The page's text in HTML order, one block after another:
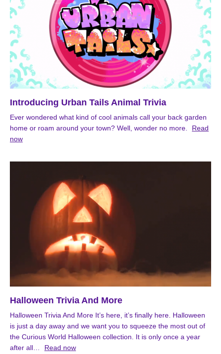
Introducing Urban Tails Animal Trivia
Ever wondered what kind of cool animals call your back garden
home or roam around your town? Well, wonder no more.
Read
now
Halloween Trivia And More
Halloween Trivia And More It’s here, it’s finally here. Halloween
is just a day away and we want you to squeeze the most out of
the Curious World Halloween collection. It is only once a year
after all…
Read now